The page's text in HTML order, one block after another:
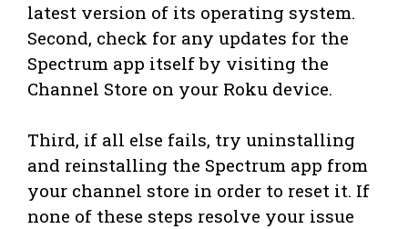
latest version of its operating system.
Second, check for any updates for the
Spectrum app itself by visiting the
Channel Store on your Roku device.
Third, if all else fails, try uninstalling
and reinstalling the Spectrum app from
your channel store in order to reset it. If
none of these steps resolve your issue